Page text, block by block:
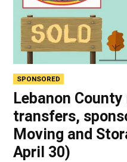
SPONSORED
Lebanon
transfers,
Moving and
April 30)